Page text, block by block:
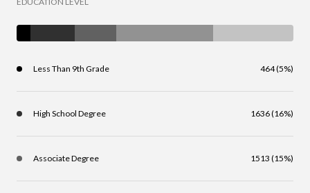
Less Than 9th Grade 464 (5%)
High School Degree 1636 (16%)
Associate Degree 1513 (15%)